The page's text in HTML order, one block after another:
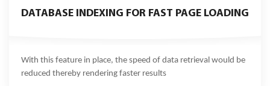
DATABASE INDEXING FOR FAST PAGE LOADING
With this feature in place, the speed of data retrieval would be
reduced thereby rendering faster results